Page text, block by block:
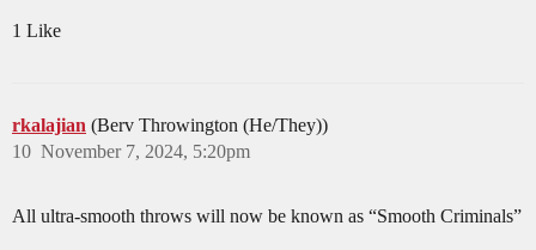
1 Like
rkalajian (Berv Throwington (He/They))
November 7, 2024, 5:20pm
10
All ultra-smooth throws will now be known as “Smooth Criminals”